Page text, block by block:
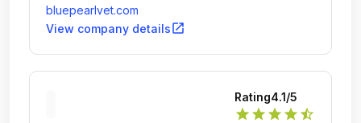
bluepearlvet.com
View company detailsopen_in_new
Rating4.1/5
star star star star star_half